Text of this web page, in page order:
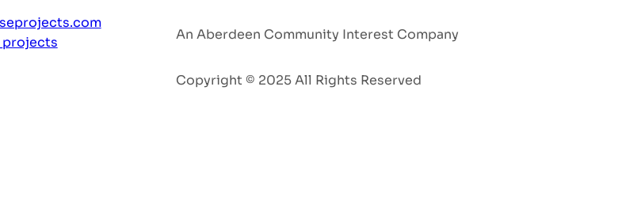
An Aberdeen Community Interest Company
Copyright © 2025 All Rights Reserved